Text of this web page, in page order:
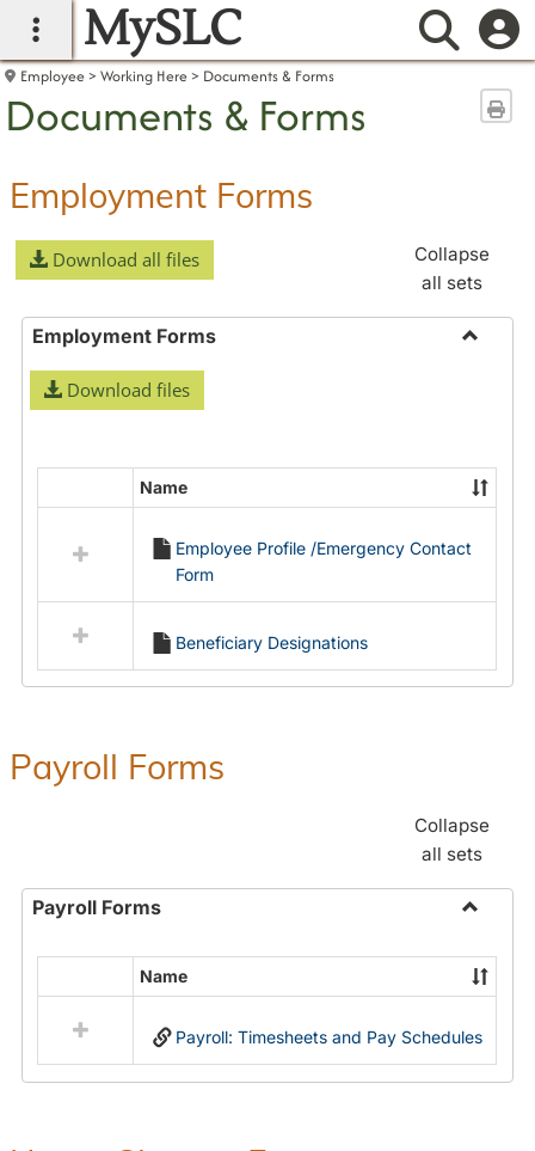
main navigation
MySLC
Employee Working Here Documents & Forms
Documents & Forms
Employment Forms
Download all files
Collapse
all sets
Employment Forms
Download files
resources
Employment
Forms
Name
Employee Profile /Emergency Contact
Form
Beneficiary Designations
Payroll Forms
Collapse
all sets
Payroll Forms
Payroll
Forms
resources
in
Name
Payroll: Timesheets and Pay Schedules